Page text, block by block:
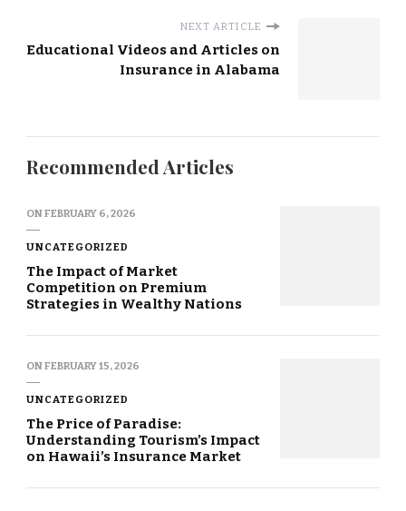
NEXT ARTICLE
Educational Videos and Articles on
Insurance in Alabama
Recommended Articles
ONFEBRUARY 6, 2026
UNCATEGORIZED
The Impact of Market
Competition on Premium
Strategies in Wealthy Nations
ONFEBRUARY 15, 2026
UNCATEGORIZED
The Price of Paradise:
Understanding Tourism’s Impact
on Hawaii’s Insurance Market